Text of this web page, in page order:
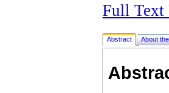
Full Text
Abstract About